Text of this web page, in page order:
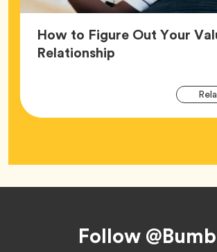
How to Figure Out Your
RelationshipArticle,
Follow